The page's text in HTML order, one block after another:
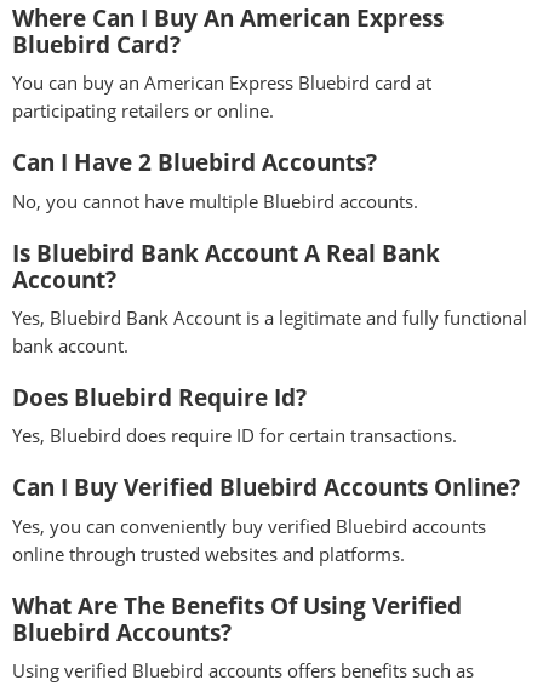
Where Can I Buy An American Express
Bluebird Card?
You can buy an American Express Bluebird card at
participating retailers or online.
Can I Have 2 Bluebird Accounts?
No, you cannot have multiple Bluebird accounts.
Is Bluebird Bank Account A Real Bank
Account?
Yes, Bluebird Bank Account is a legitimate and fully functional
bank account.
Does Bluebird Require Id?
Yes, Bluebird does require ID for certain transactions.
Can I Buy Verified Bluebird Accounts Online?
Yes, you can conveniently buy verified Bluebird accounts
online through trusted websites and platforms.
What Are The Benefits Of Using Verified
Bluebird Accounts?
Using verified Bluebird accounts offers benefits such as